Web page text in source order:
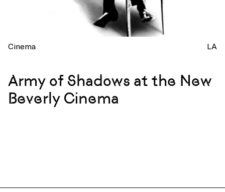
Cinema LA
Army of Shadows at the New
Beverly Cinema